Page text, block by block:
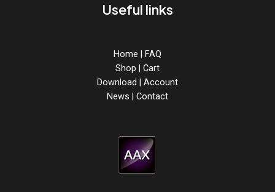
Useful links
Home | FAQ
Shop | Cart
Download | Account
News | Contact